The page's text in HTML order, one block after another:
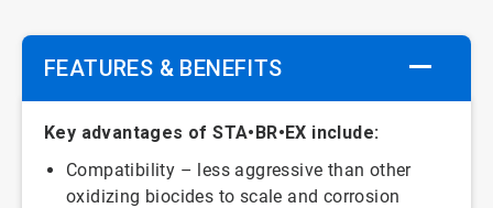
FEATURES & BENEFITS
Key advantages of STA•BR•EX include:
Compatibility – less aggressive than other
oxidizing biocides to scale and corrosion